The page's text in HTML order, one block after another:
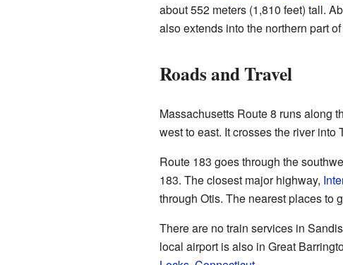
about 552 meters (1,810 feet) tall.
also extends into the northern part
Roads and Travel
Massachusetts Route 8 runs along
west to east. It crosses the river
Route 183 goes through the
183. The closest major highway,
through Otis. The nearest places to
There are no train services in
local airport is also in Great